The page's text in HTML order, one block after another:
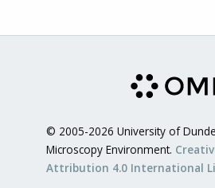
© 2005-2026 University of
Microscopy Environment.
Attribution 4.0 International